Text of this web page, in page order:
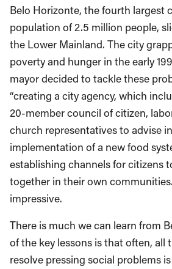
Belo Horizonte, the fourth largest
population of 2.5 million people,
the Lower Mainland. The city
poverty and hunger in the early
mayor decided to tackle these
“creating a city agency, which
20-member council of citizen,
church representatives to advise
implementation of a new food
establishing channels for citizens
together in their own
impressive.
There is much we can learn from
of the key lessons is that often, all
resolve pressing social problems